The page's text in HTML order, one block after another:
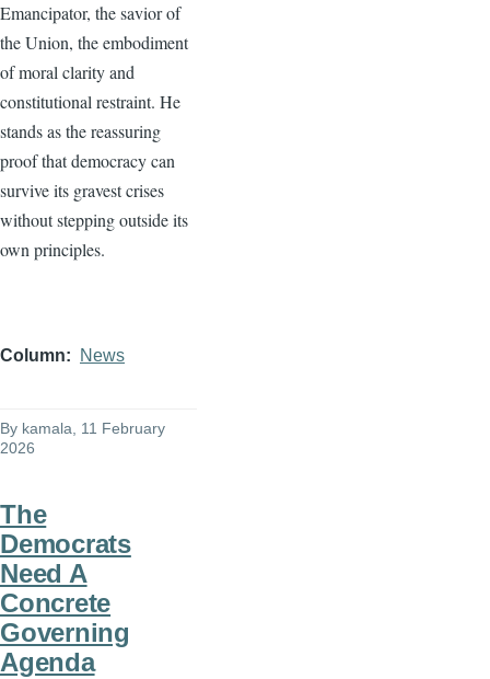
Emancipator, the savior of
the Union, the embodiment
of moral clarity and
constitutional restraint. He
stands as the reassuring
proof that democracy can
survive its gravest crises
without stepping outside its
own principles.
Column News
By kamala, 11 February
2026
The
Democrats
Need A
Concrete
Governing
Agenda